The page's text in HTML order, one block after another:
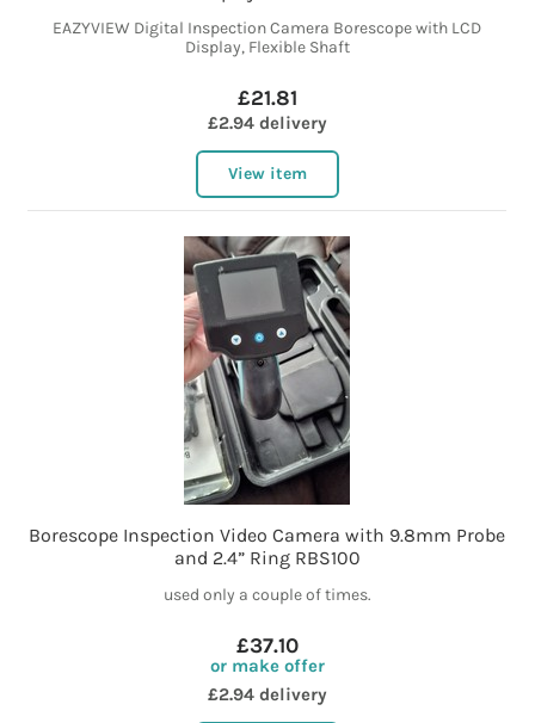
EAZYVIEW Digital Inspection Camera Borescope with LCD
Display, Flexible Shaft
£21.81
£2.94 delivery
View item
Borescope Inspection Video Camera with 9.8mm Probe
and 2.4” Ring RBS100
used only a couple of times.
£37.10
or make offer
£2.94 delivery